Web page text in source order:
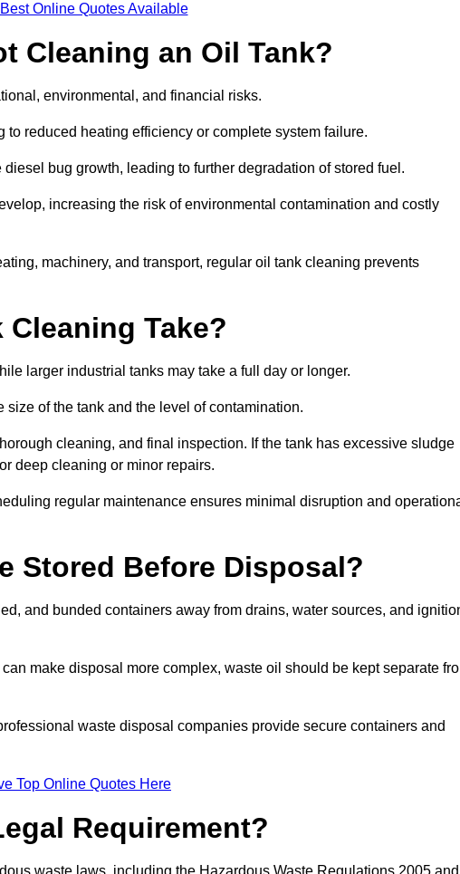
Online Quotes Available
Cleaning an Oil Tank?
environmental, and financial risks.
reduced heating efficiency or complete system failure.
bug growth, leading to further degradation of stored fuel.
increasing the risk of environmental contamination and costly
machinery, and transport, regular oil tank cleaning prevents
Take?
larger industrial tanks may take a full day or longer.
of the tank and the level of contamination.
cleaning, and final inspection. If the tank has excessive sludge
deep cleaning or minor repairs.
regular maintenance ensures minimal disruption and
Stored Before Disposal?
and bunded containers away from drains, water sources, and
make disposal more complex, waste oil should be kept separate
waste disposal companies provide secure containers and
Top Online Quotes Here
Requirement?